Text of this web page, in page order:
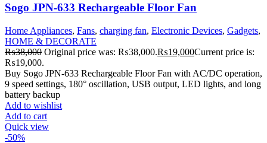
Sogo JPN-633 Rechargeable Floor Fan
Home Appliances, Fans, charging fan, Electronic Devices, Gadgets,
HOME & DECORATE
₨38,000 Original price was: ₨38,000.₨19,000Current price is:
₨19,000.
Buy Sogo JPN-633 Rechargeable Floor Fan with AC/DC operation,
9 speed settings, 180° oscillation, USB output, LED lights, and long
battery backup
Add to wishlist
Add to cart
Quick view
-50%